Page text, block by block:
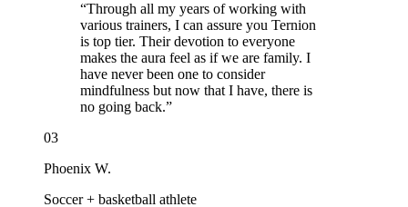
“Through all my years of working with
various trainers, I can assure you Ternion
is top tier. Their devotion to everyone
makes the aura feel as if we are family. I
have never been one to consider
mindfulness but now that I have, there is
no going back.”
03
Phoenix W.
Soccer + basketball athlete